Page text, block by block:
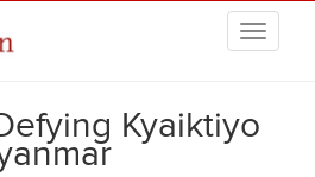
Kyaiktiyo